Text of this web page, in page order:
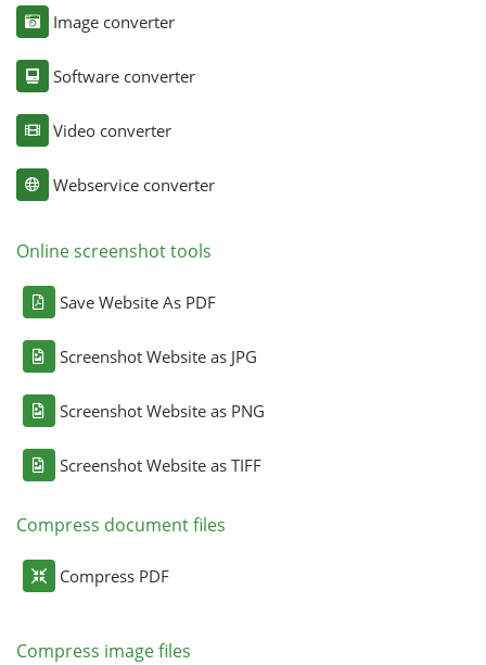
Image converter
Software converter
Video converter
Webservice converter
Online screenshot tools
Save Website As PDF
Screenshot Website as JPG
Screenshot Website as PNG
Screenshot Website as TIFF
Compress document files
Compress PDF
Compress image files